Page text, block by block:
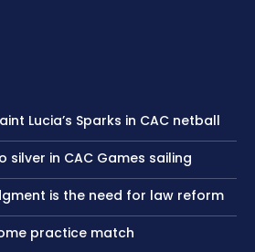
Lucia’s Sparks in CAC netball
silver in CAC Games sailing
is the need for law reform
practice match